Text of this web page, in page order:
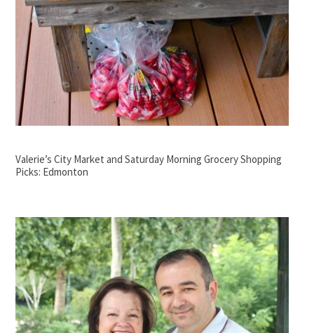
Valerie’s City Market and Saturday Morning Grocery Shopping
Picks: Edmonton